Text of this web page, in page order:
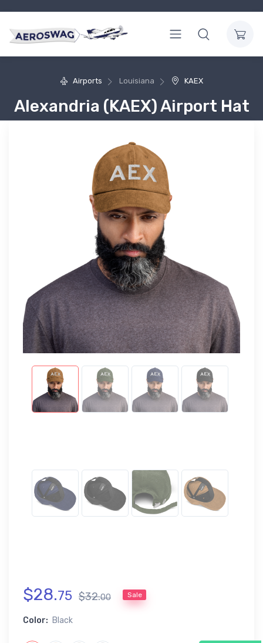
Airports Louisiana KAEX
Alexandria (KAEX) Airport Hat
$28.75 $32.00 Sale
Color: Black